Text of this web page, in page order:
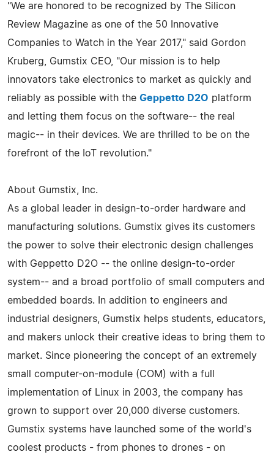
"We are honored to be recognized by The Silicon
Review Magazine as one of the 50 Innovative
Companies to Watch in the Year 2017," said Gordon
Kruberg, Gumstix CEO, "Our mission is to help
innovators take electronics to market as quickly and
reliably as possible with the Geppetto D2O platform
and letting them focus on the software-- the real
magic-- in their devices. We are thrilled to be on the
forefront of the IoT revolution."
About Gumstix, Inc.
As a global leader in design-to-order hardware and
manufacturing solutions. Gumstix gives its customers
the power to solve their electronic design challenges
with Geppetto D2O -- the online design-to-order
system-- and a broad portfolio of small computers and
embedded boards. In addition to engineers and
industrial designers, Gumstix helps students, educators,
and makers unlock their creative ideas to bring them to
market. Since pioneering the concept of an extremely
small computer-on-module (COM) with a full
implementation of Linux in 2003, the company has
grown to support over 20,000 diverse customers.
Gumstix systems have launched some of the world's
coolest products - from phones to drones - on